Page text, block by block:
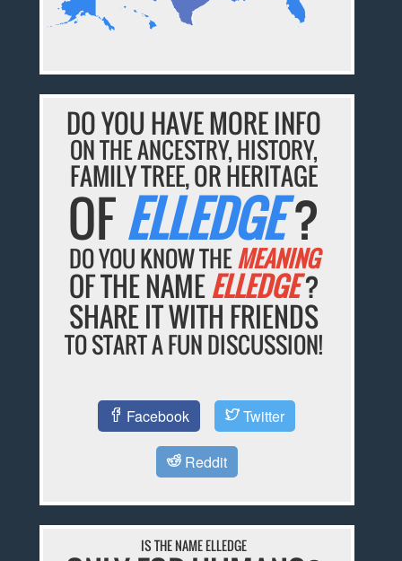
DO YOU HAVE MORE INFO
ON THE ANCESTRY, HISTORY,
FAMILY TREE, OR HERITAGE
OFELLEDGE?
DO YOU KNOW THEMEANING
OF THE NAMEELLEDGE?
SHARE IT WITH FRIENDS
TO START A FUN DISCUSSION!
Facebook Twitter
Reddit
IS THE NAME ELLEDGE